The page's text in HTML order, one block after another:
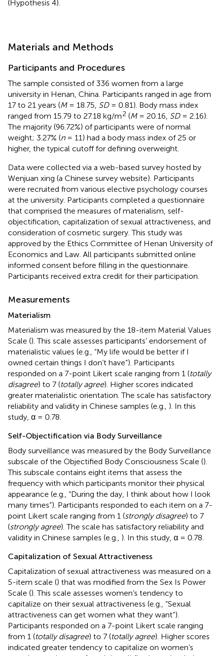
(Hypothesis 4).
Materials and Methods
Participants and Procedures
The sample consisted of 336 women from a large
university in Henan, China. Participants ranged in age from
17 to 21 years (M= 18.75, SD= 0.81). Body mass index
ranged from 15.79 to 27.18 kg/m2 (M= 20.16, SD= 2.16).
The majority (96.72%) of participants were of normal
weight; 3.27% (n= 11) had a body mass index of 25 or
higher, the typical cutoff for defining overweight.
Data were collected via a web-based survey hosted by
Wenjuan xing (a Chinese survey website). Participants
were recruited from various elective psychology courses
at the university. Participants completed a questionnaire
that comprised the measures of materialism, self-
objectification, capitalization of sexual attractiveness, and
consideration of cosmetic surgery. This study was
approved by the Ethics Committee of Henan University of
Economics and Law. All participants submitted online
informed consent before filling in the questionnaire.
Participants received extra credit for their participation.
Measurements
Materialism
Materialism was measured by the 18-item Material Values
Scale (). This scale assesses participants’ endorsement of
materialistic values (e.g., “My life would be better if I
owned certain things I don’t have”). Participants
responded on a 7-point Likert scale ranging from 1 (totally
disagree) to 7 (totally agree). Higher scores indicated
greater materialistic orientation. The scale has satisfactory
reliability and validity in Chinese samples (e.g., ). In this
study, α = 0.78.
Self-Objectification via Body Surveillance
Body surveillance was measured by the Body Surveillance
subscale of the Objectified Body Consciousness Scale ().
This subscale contains eight items that assess the
frequency with which participants monitor their physical
appearance (e.g., “During the day, I think about how I look
many times”). Participants responded to each item on a 7-
point Likert scale ranging from 1 (strongly disagree) to 7
(strongly agree). The scale has satisfactory reliability and
validity in Chinese samples (e.g., ). In this study, α = 0.78.
Capitalization of Sexual Attractiveness
Capitalization of sexual attractiveness was measured on a
5-item scale () that was modified from the Sex Is Power
Scale (). This scale assesses women’s tendency to
capitalize on their sexual attractiveness (e.g., “Sexual
attractiveness can get women what they want”).
Participants responded on a 7-point Likert scale ranging
from 1 (totally disagree) to 7 (totally agree). Higher scores
indicated greater tendency to capitalize on women’s